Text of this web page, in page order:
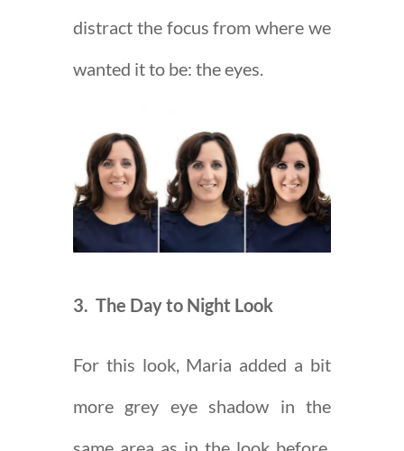
distract the focus from where we
wanted it to be: the eyes.
3. The Day to Night Look
For this look, Maria added a bit
more grey eye shadow in the